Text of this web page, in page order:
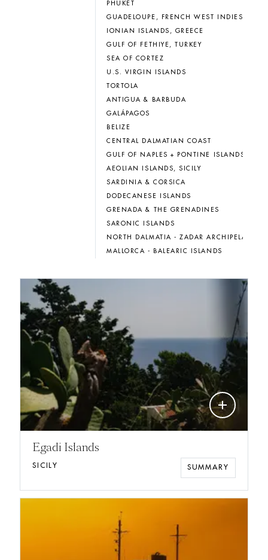
PHUKET
GUADELOUPE, FRENCH WEST INDIES
IONIAN ISLANDS, GREECE
GULF OF FETHIYE, TURKEY
SEA OF CORTEZ
U.S. VIRGIN ISLANDS
TORTOLA
ANTIGUA & BARBUDA
GALÁPAGOS
BELIZE
CENTRAL DALMATIAN COAST
GULF OF NAPLES + PONTINE ISLANDS
AEOLIAN ISLANDS, SICILY
SARDINIA & CORSICA
DODECANESE ISLANDS
GRENADA & THE GRENADINES
SARONIC ISLANDS
NORTH DALMATIA - ZADAR ARCHIPELAGO
MALLORCA - BALEARIC ISLANDS
add
Egadi Islands
SICILY SUMMARY